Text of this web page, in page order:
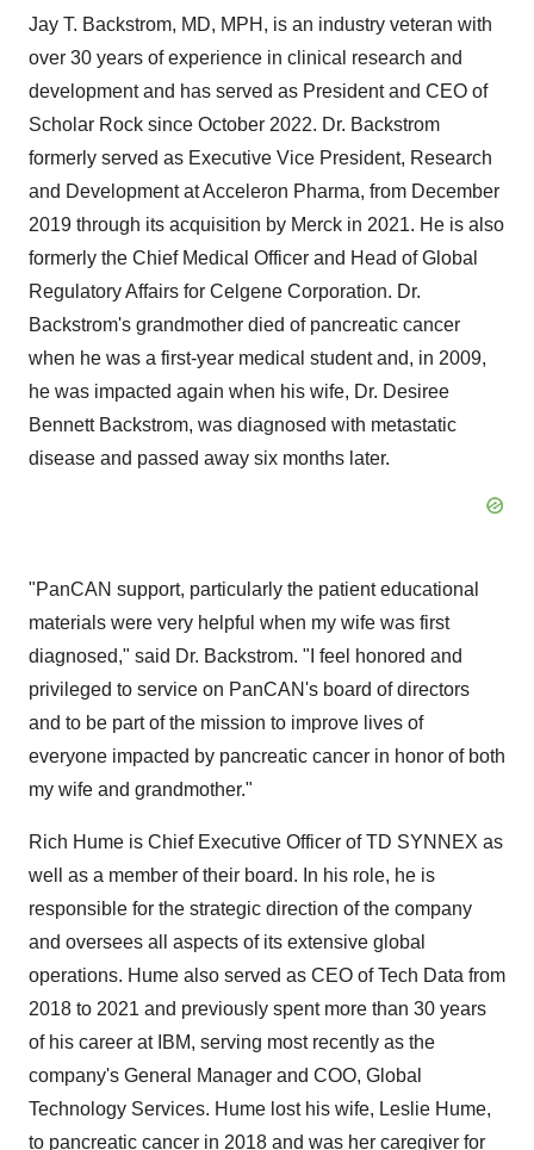
Jay T. Backstrom, MD, MPH, is an industry veteran with
over 30 years of experience in clinical research and
development and has served as President and CEO of
Scholar Rock since October 2022. Dr. Backstrom
formerly served as Executive Vice President, Research
and Development at Acceleron Pharma, from December
2019 through its acquisition by Merck in 2021. He is also
formerly the Chief Medical Officer and Head of Global
Regulatory Affairs for Celgene Corporation. Dr.
Backstrom's grandmother died of pancreatic cancer
when he was a first-year medical student and, in 2009,
he was impacted again when his wife, Dr. Desiree
Bennett Backstrom, was diagnosed with metastatic
disease and passed away six months later.
"PanCAN support, particularly the patient educational
materials were very helpful when my wife was first
diagnosed," said Dr. Backstrom. "I feel honored and
privileged to service on PanCAN's board of directors
and to be part of the mission to improve lives of
everyone impacted by pancreatic cancer in honor of both
my wife and grandmother."
Rich Hume is Chief Executive Officer of TD SYNNEX as
well as a member of their board. In his role, he is
responsible for the strategic direction of the company
and oversees all aspects of its extensive global
operations. Hume also served as CEO of Tech Data from
2018 to 2021 and previously spent more than 30 years
of his career at IBM, serving most recently as the
company's General Manager and COO, Global
Technology Services. Hume lost his wife, Leslie Hume,
to pancreatic cancer in 2018 and was her caregiver for